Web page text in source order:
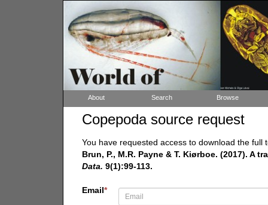
About Search Browse
Copepoda source request
You have requested access to download the
Brun, P., M.R. Payne & T. Kiørboe. (2017). A
Data. 9(1):99-113.
Email*